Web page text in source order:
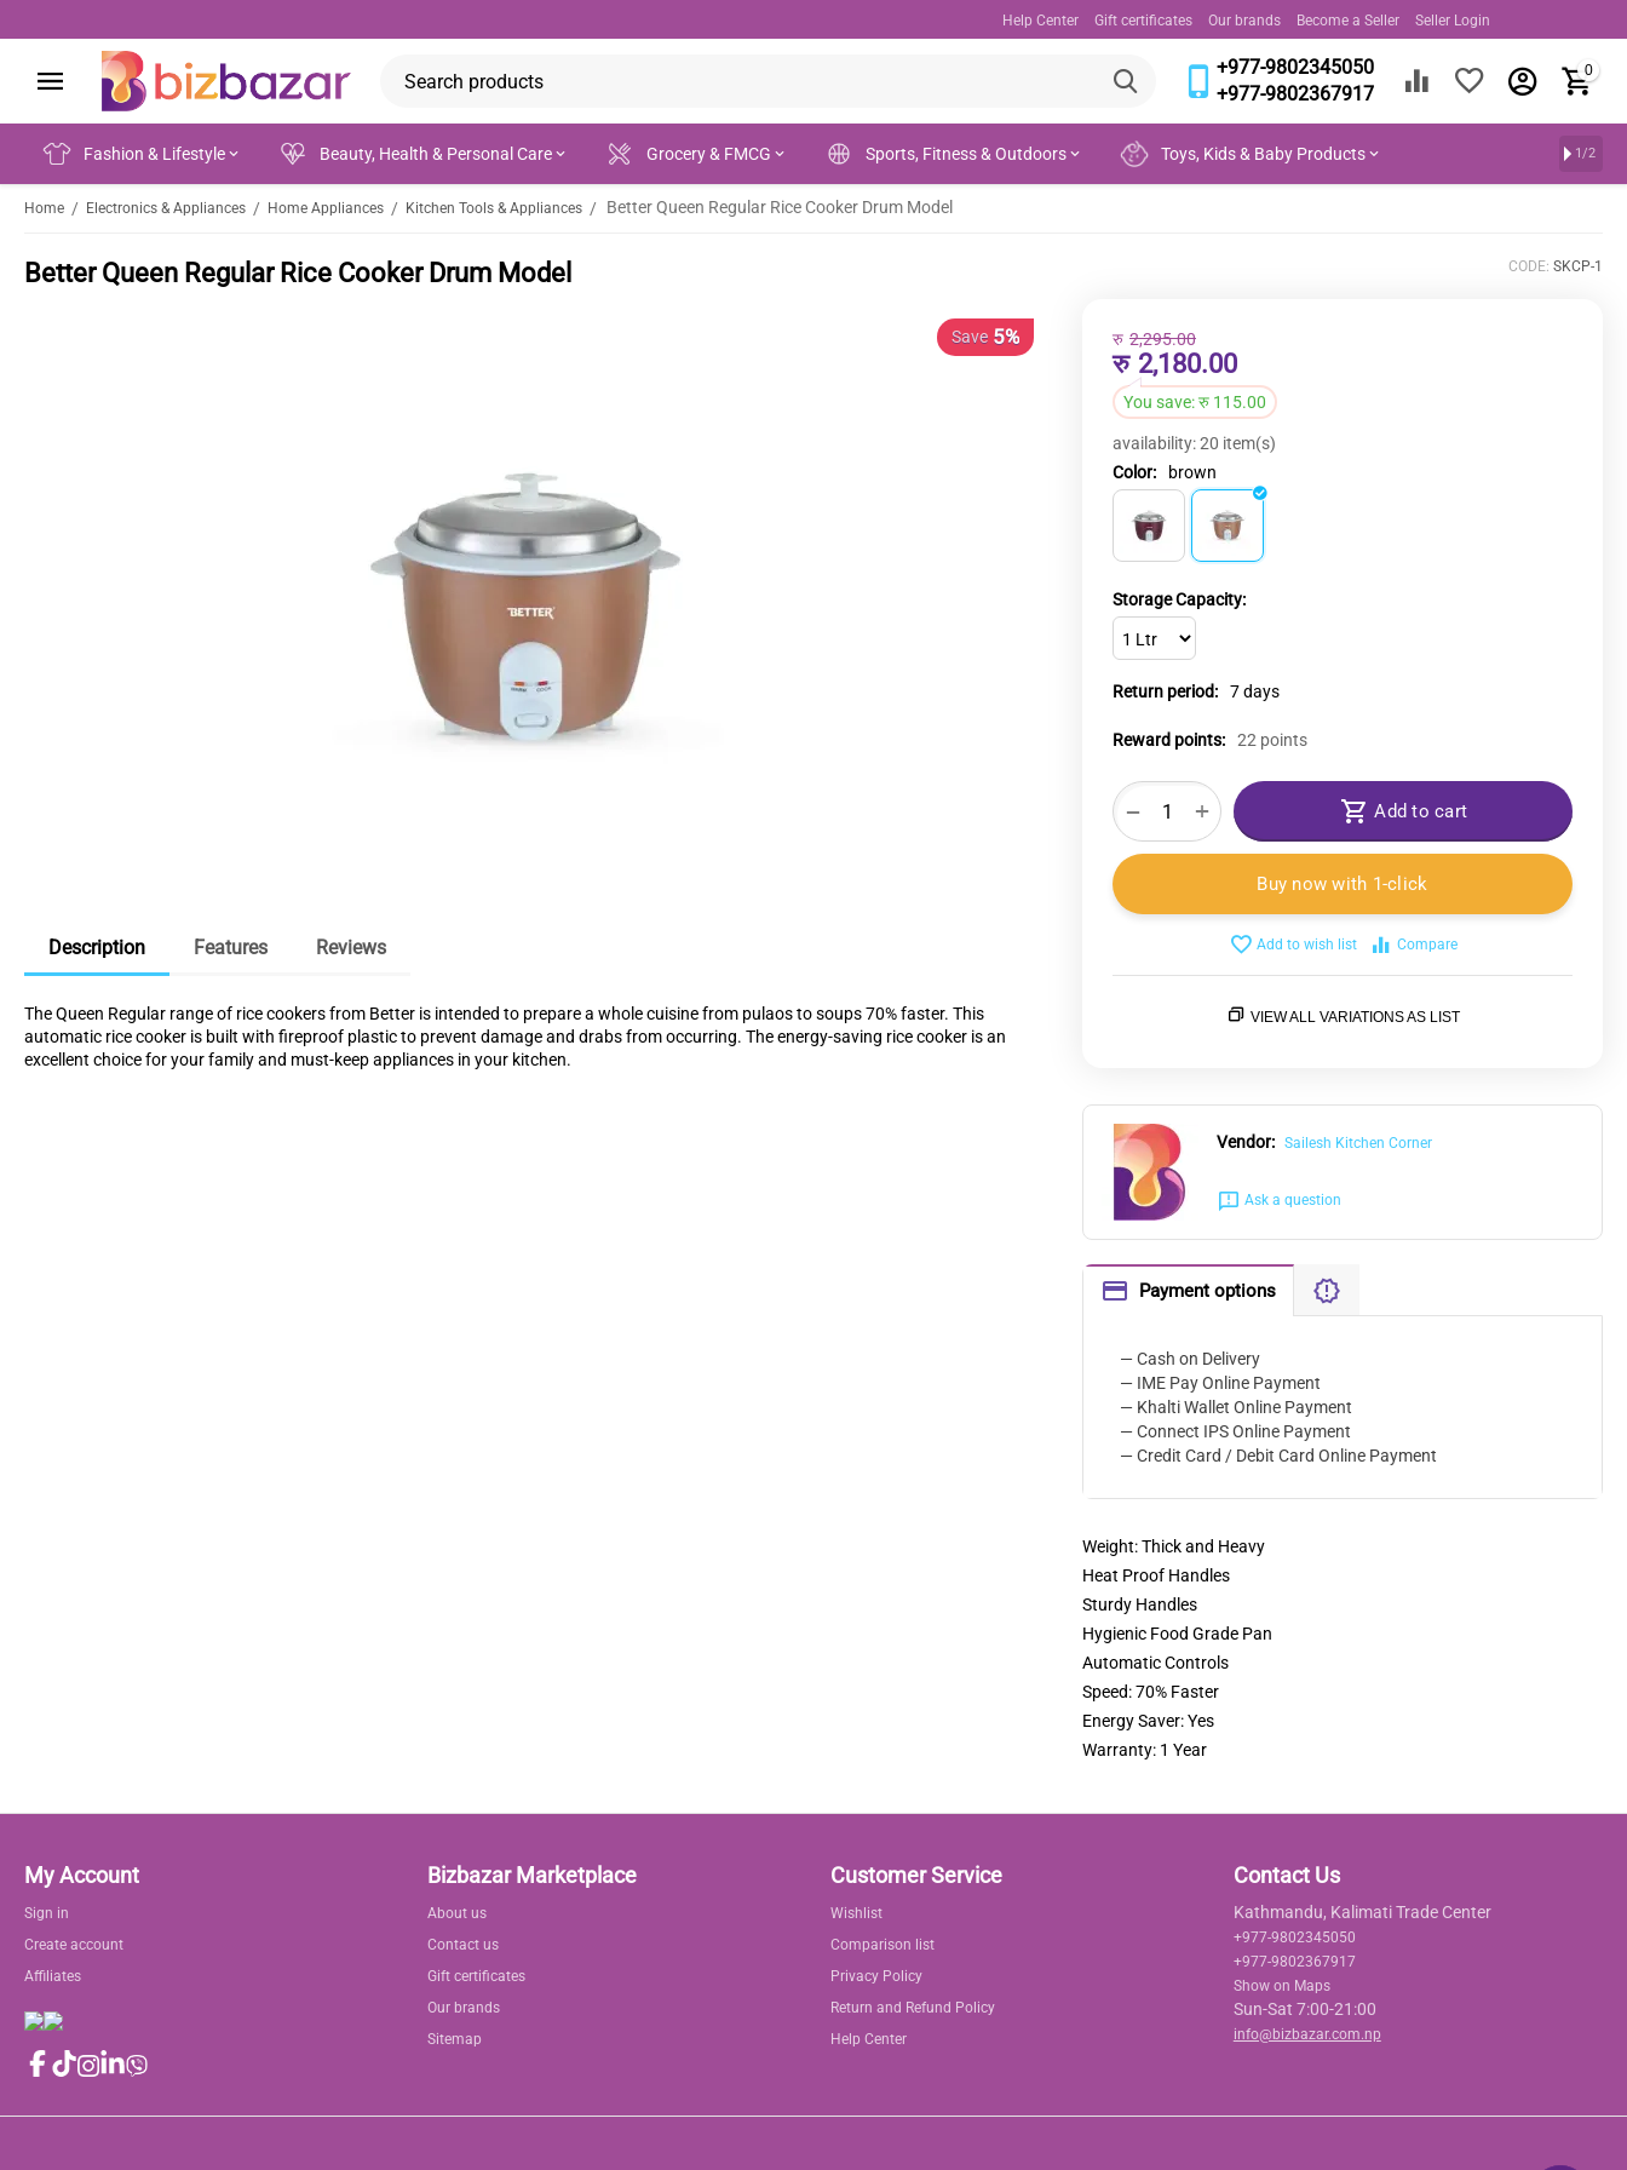
Help Center Gift certificates Our brands Become a Seller Seller Login
+977-9802345050
+977-9802367917
0
Fashion & Lifestyle Beauty, Health & Personal Care Grocery & FMCG Sports, Fitness & Outdoors Toys, Kids & Baby Products 1/2
Home / Electronics & Appliances / Home Appliances / Kitchen Tools & Appliances / Better Queen Regular Rice Cooker Drum Model
Better Queen Regular Rice Cooker Drum Model CODE: SKCP-1
रु 2,180.00
रु 2,295.00
You save:रु 115.00
availability:20 item(s)
Color:
brown
Storage Capacity:
Return period: 7 days
Reward points: 22 points
+
− Add to cart
Buy now with 1-click
Add to wish list Compare
VIEW ALL VARIATIONS AS LIST
Vendor: Sailesh Kitchen Corner
Ask a question
Payment options
— Cash on Delivery
— IME Pay Online Payment
— Khalti Wallet Online Payment
— Connect IPS Online Payment
— Credit Card / Debit Card Online Payment
Weight: Thick and Heavy
Heat Proof Handles
Sturdy Handles
Hygienic Food Grade Pan
Automatic Controls
Speed: 70% Faster
Energy Saver: Yes
Warranty: 1 Year
Description Features Reviews
The Queen Regular range of rice cookers from Better is intended to prepare a whole cuisine from pulaos to soups 70% faster. This
automatic rice cooker is built with fireproof plastic to prevent damage and drabs from occurring. The energy-saving rice cooker is an
excellent choice for your family and must-keep appliances in your kitchen.
My Account
Sign in
Create account
Affiliates
Bizbazar Marketplace
About us
Contact us
Gift certificates
Our brands
Sitemap
Customer Service
Wishlist
Comparison list
Privacy Policy
Return and Refund Policy
Help Center
Contact Us
Kathmandu, Kalimati Trade Center
+977-9802345050
+977-9802367917
Show on Maps
Sun-Sat 7:00-21:00
info@bizbazar.com.np